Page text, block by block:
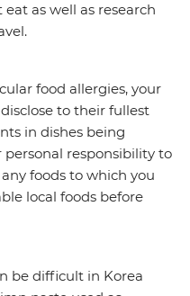
as well as research
food allergies, your
to their fullest
in dishes being
personal responsibility to
foods to which you
local foods before
be difficult in Korea